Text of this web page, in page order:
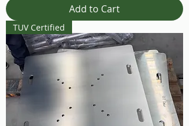
Add to Cart
TUV Certified